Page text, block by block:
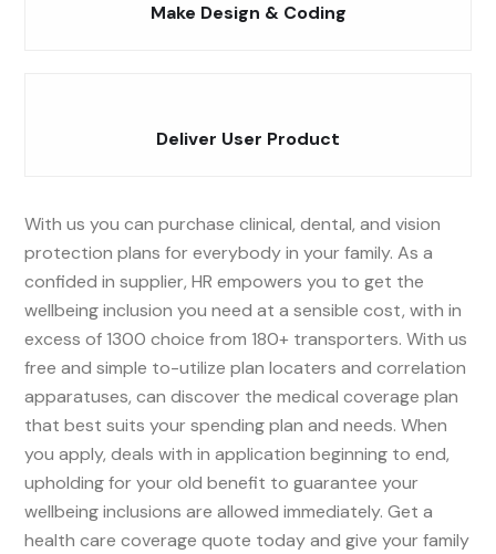
Make Design & Coding
Deliver User Product
With us you can purchase clinical, dental, and vision
protection plans for everybody in your family. As a
confided in supplier, HR empowers you to get the
wellbeing inclusion you need at a sensible cost, with in
excess of 1300 choice from 180+ transporters. With us
free and simple to-utilize plan locaters and correlation
apparatuses, can discover the medical coverage plan
that best suits your spending plan and needs. When
you apply, deals with in application beginning to end,
upholding for your old benefit to guarantee your
wellbeing inclusions are allowed immediately. Get a
health care coverage quote today and give your family